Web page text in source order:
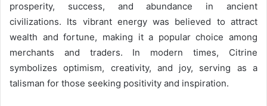
prosperity, success, and abundance in ancient
civilizations. Its vibrant energy was believed to attract
wealth and fortune, making it a popular choice among
merchants and traders. In modern times, Citrine
symbolizes optimism, creativity, and joy, serving as a
talisman for those seeking positivity and inspiration.